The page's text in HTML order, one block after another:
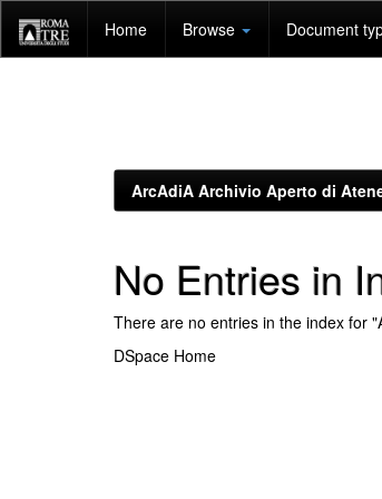
navigation
Home Browse Document
ArcAdiA Archivio Aperto di
No Entries in
There are no entries in the index for
DSpace Home